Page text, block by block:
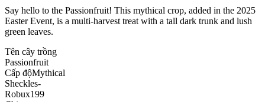
Say hello to the Passionfruit! This mythical crop, added in the 2025
Easter Event, is a multi-harvest treat with a tall dark trunk and lush
green leaves.
Tên cây trồng
Passionfruit
Cấp độMythical
Sheckles-
Robux199